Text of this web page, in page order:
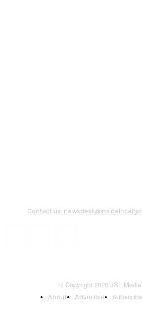
Contact us:
© Copyright 2026 JSL
About Advertise Subscribe